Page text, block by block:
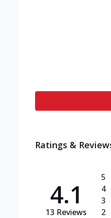
Ratings &
4.1
13 Reviews
5
4
3
2